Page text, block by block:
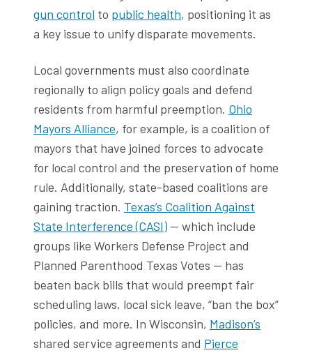
gun control to public health, positioning it as
a key issue to unify disparate movements.
Local governments must also coordinate
regionally to align policy goals and defend
residents from harmful preemption. Ohio
Mayors Alliance, for example, is a coalition of
mayors that have joined forces to advocate
for local control and the preservation of home
rule. Additionally, state-based coalitions are
gaining traction. Texas’s Coalition Against
State Interference (CASI) — which include
groups like Workers Defense Project and
Planned Parenthood Texas Votes — has
beaten back bills that would preempt fair
scheduling laws, local sick leave, “ban the box”
policies, and more. In Wisconsin, Madison’s
shared service agreements and Pierce